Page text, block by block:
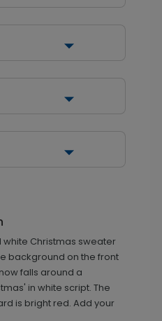
Christmas sweater
background on the front
falls around a
in white script. The
is bright red. Add your